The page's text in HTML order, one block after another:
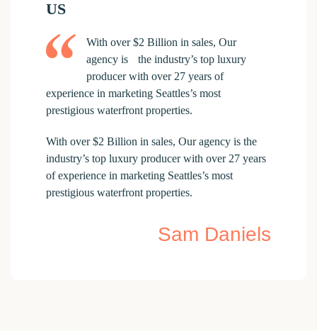
US
With over $2 Billion in sales, Our
agency is the industry’s top luxury
producer with over 27 years of
experience in marketing Seattles’s most
prestigious waterfront properties.
With over $2 Billion in sales, Our agency is the
industry’s top luxury producer with over 27 years
of experience in marketing Seattles’s most
prestigious waterfront properties.
Sam Daniels